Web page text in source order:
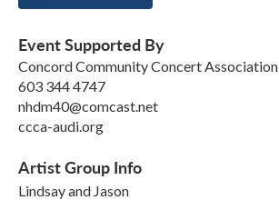
Event Supported By
Concord Community Concert Association
603 344 4747
nhdm40@comcast.net
ccca-audi.org
Artist Group Info
Lindsay and Jason